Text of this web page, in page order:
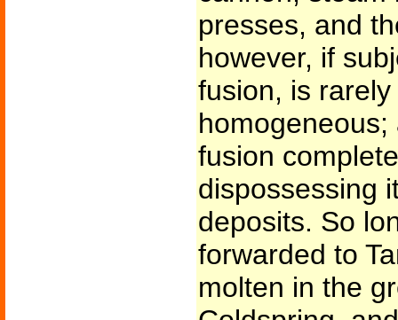
presses, and
however, if
fusion, is
fusion
dispossessing
deposits. So
forwarded to
molten in the